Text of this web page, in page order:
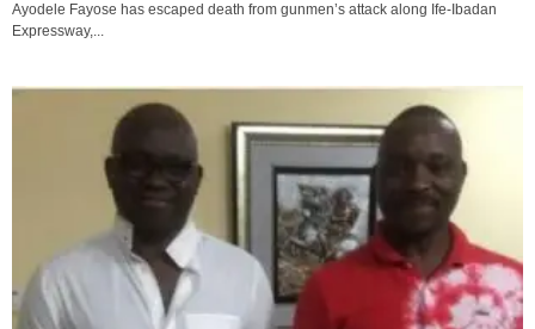
Ayodele Fayose has escaped death from gunmen’s attack along Ife-Ibadan
Expressway,...